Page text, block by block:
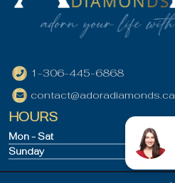
1-306-445-6868
contact@adoradiamonds.ca
HOURS
Mon - Sat
Sunday